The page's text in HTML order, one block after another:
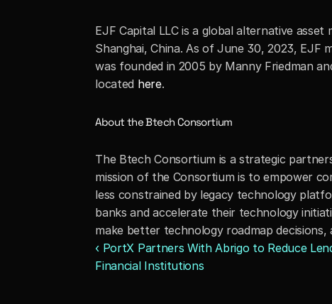
EJF Capital LLC is a global alternative
Shanghai, China. As of June 30, 2023, EJF
was founded in 2005 by Manny Friedman
located here.
About the Btech Consortium
The Btech Consortium is a strategic
mission of the Consortium is to empower
less constrained by legacy technology
banks and accelerate their technology
make better technology roadmap
‹ PortX Partners With Abrigo to Reduce
Financial Institutions